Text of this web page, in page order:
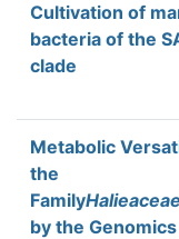
Cultivation of
bacteria of the
clade
Metabolic
the
FamilyHalieaceae
by the